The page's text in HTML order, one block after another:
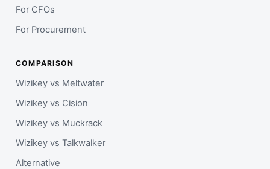
For CFOs
For Procurement
COMPARISON
Wizikey vs Meltwater
Wizikey vs Cision
Wizikey vs Muckrack
Wizikey vs Talkwalker
Alternative